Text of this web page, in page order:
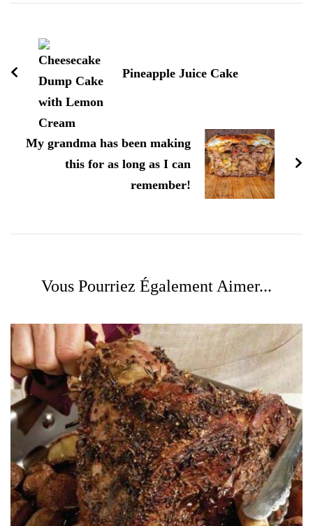
d'article
Pineapple Juice Cake
My grandma has been making
this for as long as I can
remember!
Vous Pourriez Également Aimer...